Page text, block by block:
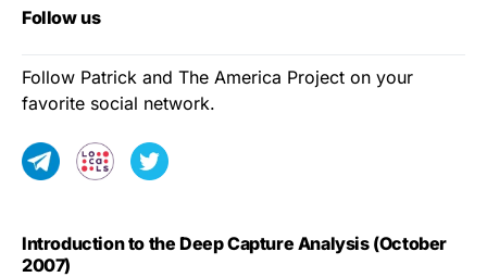
Follow us
Follow Patrick and The America Project on your
favorite social network.
Introduction to the Deep Capture Analysis (October
2007)